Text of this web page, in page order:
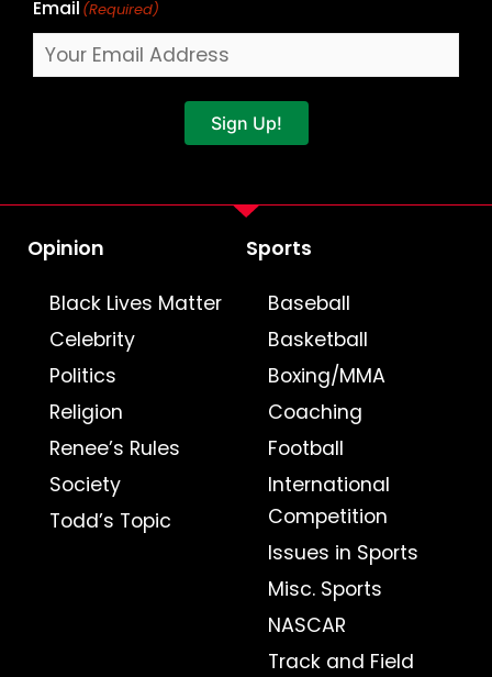
Email (Required)
Sign Up!
Opinion
Black Lives Matter
Celebrity
Politics
Religion
Renee’s Rules
Society
Todd’s Topic
Sports
Baseball
Basketball
Boxing/MMA
Coaching
Football
International
Competition
Issues in Sports
Misc. Sports
NASCAR
Track and Field